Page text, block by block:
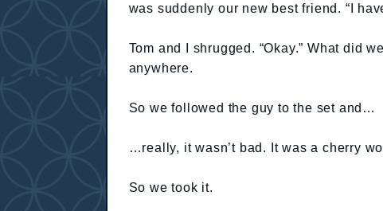
was suddenly our new best friend. “I
Tom and I shrugged. “Okay.” What did
anywhere.
So we followed the guy to the set and…
…really, it wasn’t bad. It was a cherry
So we took it.